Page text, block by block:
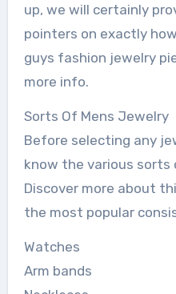
up, we will certainly
pointers on exactly
guys fashion jewelry
more info.
Sorts Of Mens Jewelry
Before selecting any
know the various sorts
Discover more about
the most popular
Watches
Arm bands